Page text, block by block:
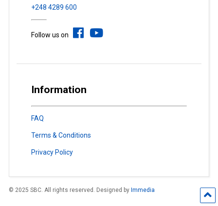
+248 4289 600
Follow us on
Information
FAQ
Terms & Conditions
Privacy Policy
© 2025 SBC. All rights reserved. Designed by Immedia